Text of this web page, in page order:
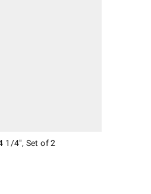
1/4", Set of 2